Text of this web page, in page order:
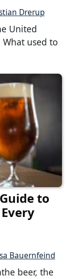
Drerup
United
used to
to
Bauernfeind
beer, the